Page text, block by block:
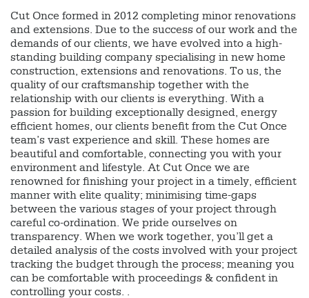
Cut Once formed in 2012 completing minor renovations
and extensions. Due to the success of our work and the
demands of our clients, we have evolved into a high-
standing building company specialising in new home
construction, extensions and renovations. To us, the
quality of our craftsmanship together with the
relationship with our clients is everything. With a
passion for building exceptionally designed, energy
efficient homes, our clients benefit from the Cut Once
team’s vast experience and skill. These homes are
beautiful and comfortable, connecting you with your
environment and lifestyle. At Cut Once we are
renowned for finishing your project in a timely, efficient
manner with elite quality; minimising time-gaps
between the various stages of your project through
careful co-ordination. We pride ourselves on
transparency. When we work together, you’ll get a
detailed analysis of the costs involved with your project
tracking the budget through the process; meaning you
can be comfortable with proceedings & confident in
controlling your costs. .